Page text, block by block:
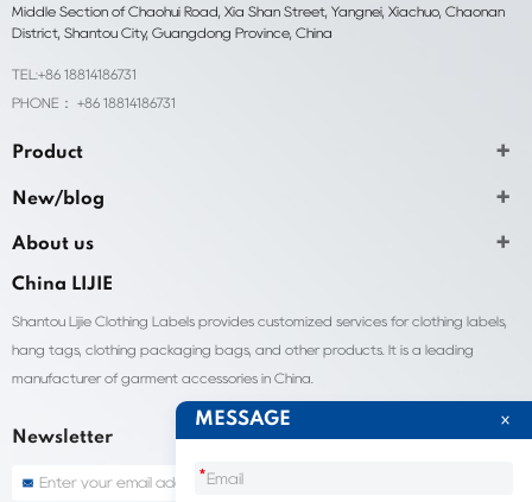
Middle Section of Chaohui Road, Xia Shan Street, Yangnei, Xiachuo, Chaonan
District, Shantou City, Guangdong Province, China
TEL:+86 18814186731
PHONE： +86 18814186731
Product
New/blog
About us
China LIJIE
Shantou Lijie Clothing Labels provides customized services for clothing labels,
hang tags, clothing packaging bags, and other products. It is a leading
manufacturer of garment accessories in China.
Newsletter
MESSAGE
*